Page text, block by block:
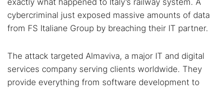
exactly what happened to Italy’s railway system. A
cybercriminal just exposed massive amounts of data
from FS Italiane Group by breaching their IT partner.
The attack targeted Almaviva, a major IT and digital
services company serving clients worldwide. They
provide everything from software development to